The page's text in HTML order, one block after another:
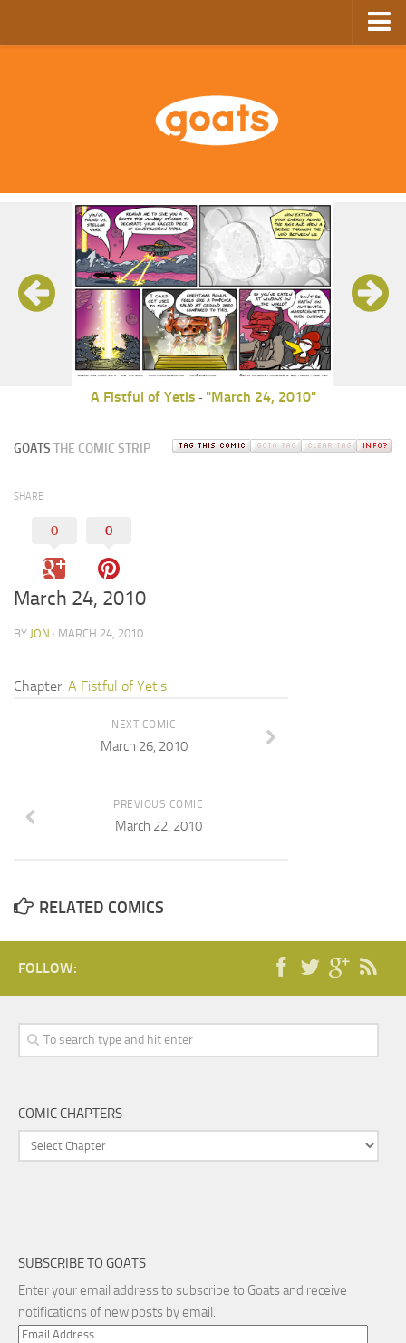
GoComics
A Fistful of Yetis - "March 24, 2010"
GOATS THE COMIC STRIP
SHARE
0 0
March 24, 2010
BY JON · MARCH 24, 2010
Chapter: A Fistful of Yetis
NEXT COMIC
March 26, 2010
PREVIOUS COMIC
March 22, 2010
RELATED COMICS
FOLLOW:
COMIC CHAPTERS
SUBSCRIBE TO GOATS
Enter your email address to subscribe to Goats and receive
notifications of new posts by email.
Email